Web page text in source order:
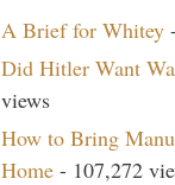
A Brief for Whitey
Did Hitler Want
views
How to Bring
Home - 107,272